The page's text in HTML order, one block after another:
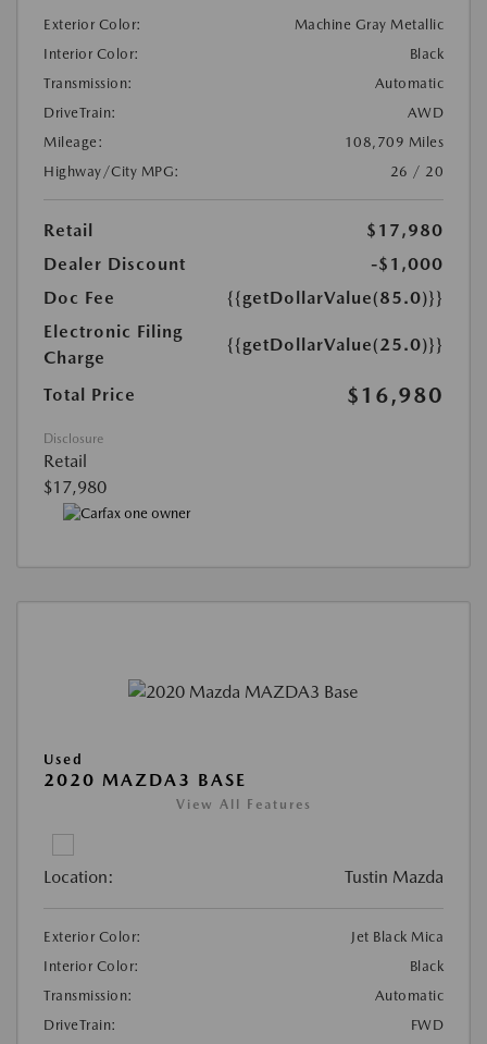
Exterior Color:
Machine Gray Metallic
Interior Color:
Black
Transmission:
Automatic
DriveTrain:
AWD
Mileage:
108,709 Miles
Highway/City MPG:
26 / 20
Retail
$17,980
Dealer Discount
-$1,000
Doc Fee
{{getDollarValue(85.0)}}
Electronic Filing
Charge
{{getDollarValue(25.0)}}
Total Price $16,980
Disclosure
Retail
$17,980
Used
2020 MAZDA3 BASE
View All Features
Location: Tustin Mazda
Exterior Color:
Jet Black Mica
Interior Color:
Black
Transmission:
Automatic
DriveTrain:
FWD